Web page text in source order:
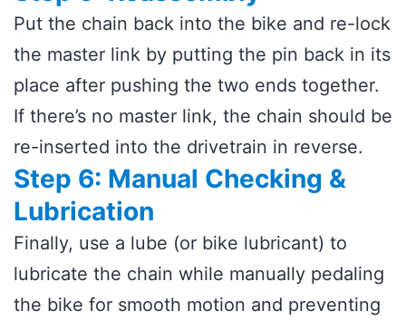
Put the chain back into the bike and re-lock
the master link by putting the pin back in its
place after pushing the two ends together.
If there’s no master link, the chain should be
re-inserted into the drivetrain in reverse.
Step 6: Manual Checking &
Lubrication
Finally, use a lube (or bike lubricant) to
lubricate the chain while manually pedaling
the bike for smooth motion and preventing